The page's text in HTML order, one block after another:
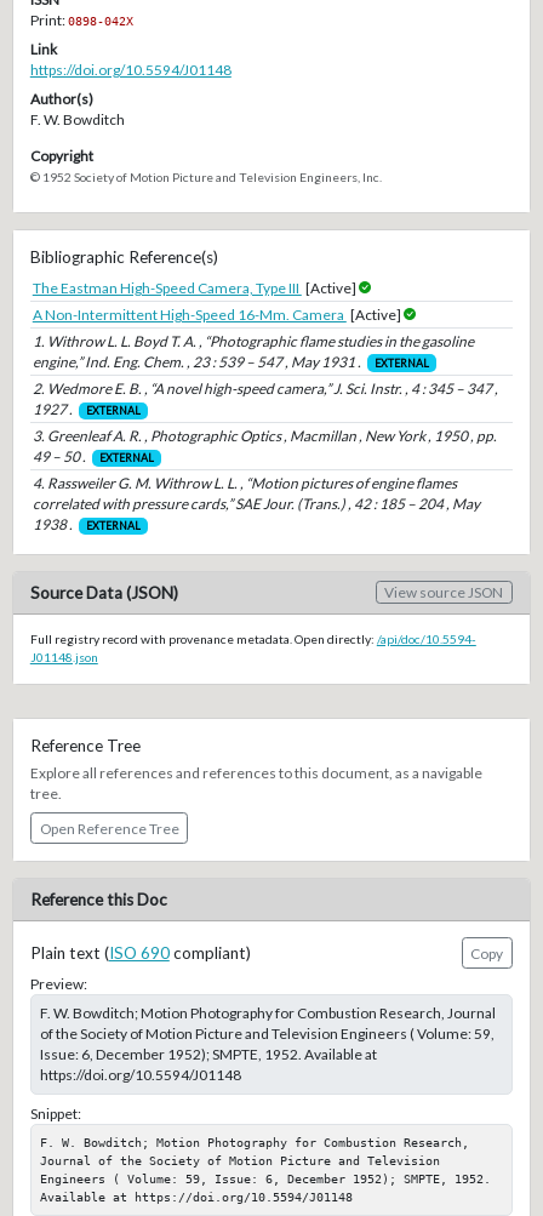
Print:0898-042X
Link
https://doi.org/10.5594/J01148
Author(s)
F. W. Bowditch
Copyright
© 1952 Society of Motion Picture and Television Engineers, Inc.
Bibliographic Reference(s)
The Eastman High-Speed Camera, Type III [Active]
A Non-Intermittent High-Speed 16-Mm. Camera [Active]
1. Withrow L. L. Boyd T. A. , “Photographic flame studies in the gasoline
engine,” Ind. Eng. Chem. , 23 : 539 – 547 , May 1931 .
EXTERNAL
2. Wedmore E. B. , “A novel high-speed camera,” J. Sci. Instr. , 4 : 345 – 347 ,
1927 .
EXTERNAL
3. Greenleaf A. R. , Photographic Optics , Macmillan , New York , 1950 , pp.
49 – 50 .
EXTERNAL
4. Rassweiler G. M. Withrow L. L. , “Motion pictures of engine flames
correlated with pressure cards,” SAE Jour. (Trans.) , 42 : 185 – 204 , May
1938 .
EXTERNAL
Source Data (JSON) View source JSON
Full registry record with provenance metadata. Open directly: /api/doc/10.5594-
J01148.json
Reference Tree
Explore all references and references to this document, as a navigable
tree.
Open Reference Tree
Reference this Doc
Plain text (ISO 690compliant)
Copy
Preview:
F. W. Bowditch; Motion Photography for Combustion Research, Journal
of the Society of Motion Picture and Television Engineers ( Volume: 59,
Issue: 6, December 1952); SMPTE, 1952. Available at
https://doi.org/10.5594/J01148
Snippet:
F. W. Bowditch; Motion Photography for Combustion Research,
Journal of the Society of Motion Picture and Television
Engineers ( Volume: 59, Issue: 6, December 1952); SMPTE, 1952.
Available at https://doi.org/10.5594/J01148